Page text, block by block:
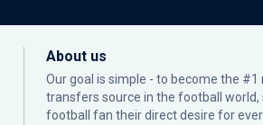
About us
Our goal is simple - to become the
transfers source in the football world,
football fan their direct desire for